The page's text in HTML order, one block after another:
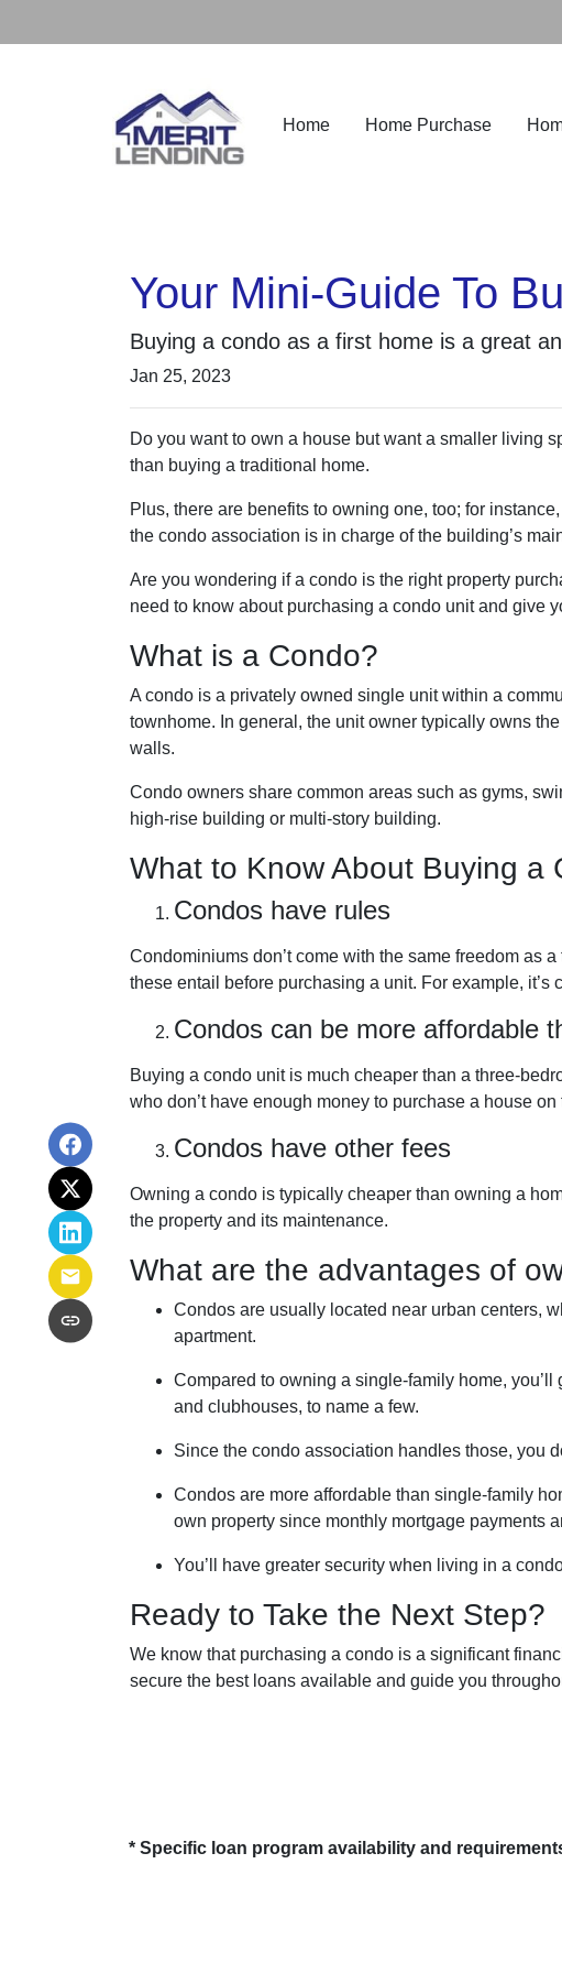
Home Home Purchase
Your Mini-Guide To
Buying a condo as a first home is a great
Jan 25, 2023
Do you want to own a house but want a smaller living
than buying a traditional home.
Plus, there are benefits to owning one, too; for
the condo association is in charge of the building’s
Are you wondering if a condo is the right property
need to know about purchasing a condo unit and give
What is a Condo?
A condo is a privately owned single unit within a
townhome. In general, the unit owner typically owns
walls.
Condo owners share common areas such as gyms,
high-rise building or multi-story building.
What to Know About Buying a
Condos have rules
Condominiums don’t come with the same freedom as
these entail before purchasing a unit. For example,
Condos can be more affordable
Buying a condo unit is much cheaper than a three-
who don’t have enough money to purchase a house on
Condos have other fees
Owning a condo is typically cheaper than owning a
the property and its maintenance.
What are the advantages of
Condos are usually located near urban centers,
apartment.
Compared to owning a single-family home,
and clubhouses, to name a few.
Since the condo association handles those, you
Condos are more affordable than single-family
own property since monthly mortgage payments
You’ll have greater security when living in a
Ready to Take the Next Step?
We know that purchasing a condo is a significant
secure the best loans available and guide you
* Specific loan program availability and